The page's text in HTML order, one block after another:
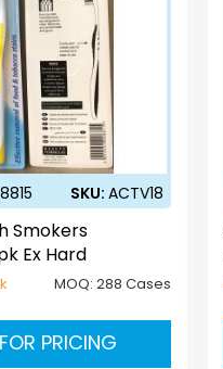
SKU:ACTV18
Smokers
Ex Hard
MOQ:288 Cases
PRICING